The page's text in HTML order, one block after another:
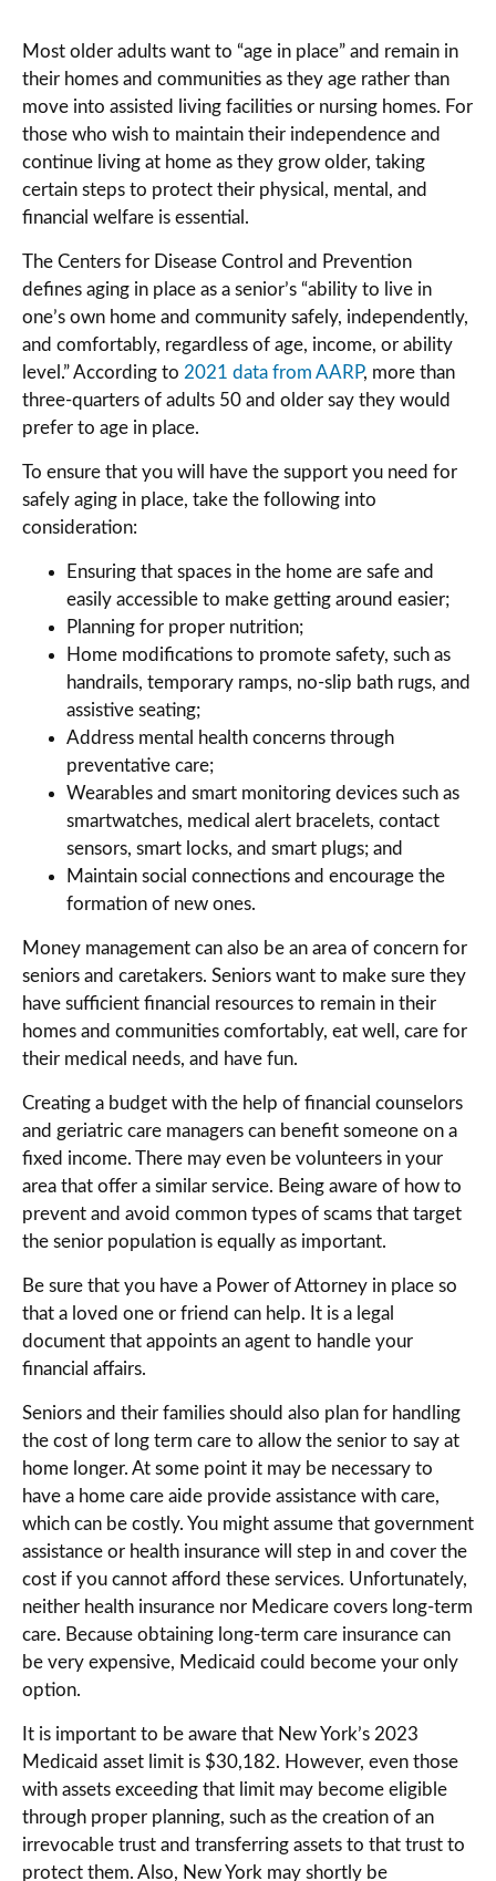
Most older adults want to “age in place” and remain in
their homes and communities as they age rather than
move into assisted living facilities or nursing homes. For
those who wish to maintain their independence and
continue living at home as they grow older, taking
certain steps to protect their physical, mental, and
financial welfare is essential.
The Centers for Disease Control and Prevention
defines aging in place as a senior’s “ability to live in
one’s own home and community safely, independently,
and comfortably, regardless of age, income, or ability
level.” According to 2021 data from AARP, more than
three-quarters of adults 50 and older say they would
prefer to age in place.
To ensure that you will have the support you need for
safely aging in place, take the following into
consideration:
Ensuring that spaces in the home are safe and
easily accessible to make getting around easier;
Planning for proper nutrition;
Home modifications to promote safety, such as
handrails, temporary ramps, no-slip bath rugs, and
assistive seating;
Address mental health concerns through
preventative care;
Wearables and smart monitoring devices such as
smartwatches, medical alert bracelets, contact
sensors, smart locks, and smart plugs; and
Maintain social connections and encourage the
formation of new ones.
Money management can also be an area of concern for
seniors and caretakers. Seniors want to make sure they
have sufficient financial resources to remain in their
homes and communities comfortably, eat well, care for
their medical needs, and have fun.
Creating a budget with the help of financial counselors
and geriatric care managers can benefit someone on a
fixed income. There may even be volunteers in your
area that offer a similar service. Being aware of how to
prevent and avoid common types of scams that target
the senior population is equally as important.
Be sure that you have a Power of Attorney in place so
that a loved one or friend can help. It is a legal
document that appoints an agent to handle your
financial affairs.
Seniors and their families should also plan for handling
the cost of long term care to allow the senior to say at
home longer. At some point it may be necessary to
have a home care aide provide assistance with care,
which can be costly. You might assume that government
assistance or health insurance will step in and cover the
cost if you cannot afford these services. Unfortunately,
neither health insurance nor Medicare covers long-term
care. Because obtaining long-term care insurance can
be very expensive, Medicaid could become your only
option.
It is important to be aware that New York’s 2023
Medicaid asset limit is $30,182. However, even those
with assets exceeding that limit may become eligible
through proper planning, such as the creation of an
irrevocable trust and transferring assets to that trust to
protect them. Also, New York may shortly be